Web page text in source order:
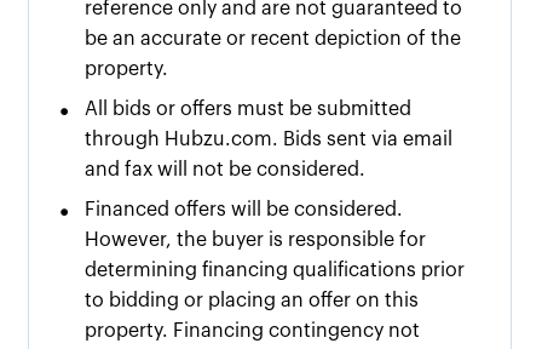
reference only and are not guaranteed to
be an accurate or recent depiction of the
property.
•
All bids or offers must be submitted
through Hubzu.com. Bids sent via email
and fax will not be considered.
•
Financed offers will be considered.
However, the buyer is responsible for
determining financing qualifications prior
to bidding or placing an offer on this
property. Financing contingency not